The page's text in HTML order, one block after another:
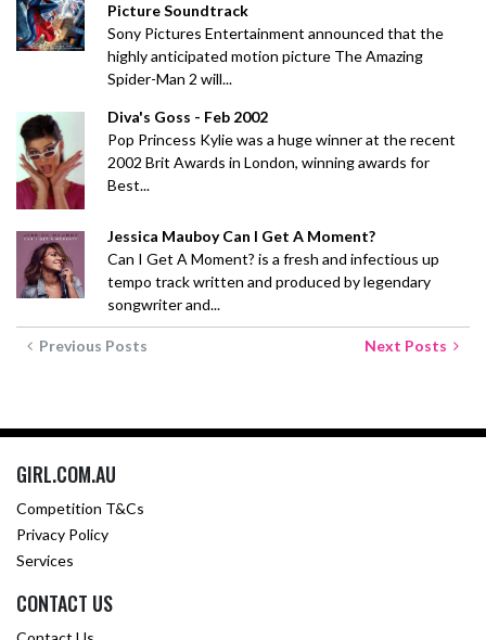
Picture Soundtrack
Sony Pictures Entertainment announced that the
highly anticipated motion picture The Amazing
Spider-Man 2 will...
Diva's Goss - Feb 2002
Pop Princess Kylie was a huge winner at the recent
2002 Brit Awards in London, winning awards for
Best...
Jessica Mauboy Can I Get A Moment?
Can I Get A Moment? is a fresh and infectious up
tempo track written and produced by legendary
songwriter and...
Previous Posts Next Posts
GIRL.COM.AU
Competition T&Cs
Privacy Policy
Services
CONTACT US